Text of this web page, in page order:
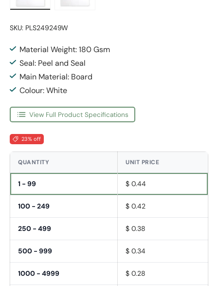
SKU: PLS249249W
Material Weight: 180 Gsm
Seal: Peel and Seal
Main Material: Board
Colour: White
View Full Product Specifications
23% off
QUANTITY UNIT PRICE
1 - 99 $ 0.44
100 - 249 $ 0.42
250 - 499 $ 0.38
500 - 999 $ 0.34
1000 - 4999 $ 0.28